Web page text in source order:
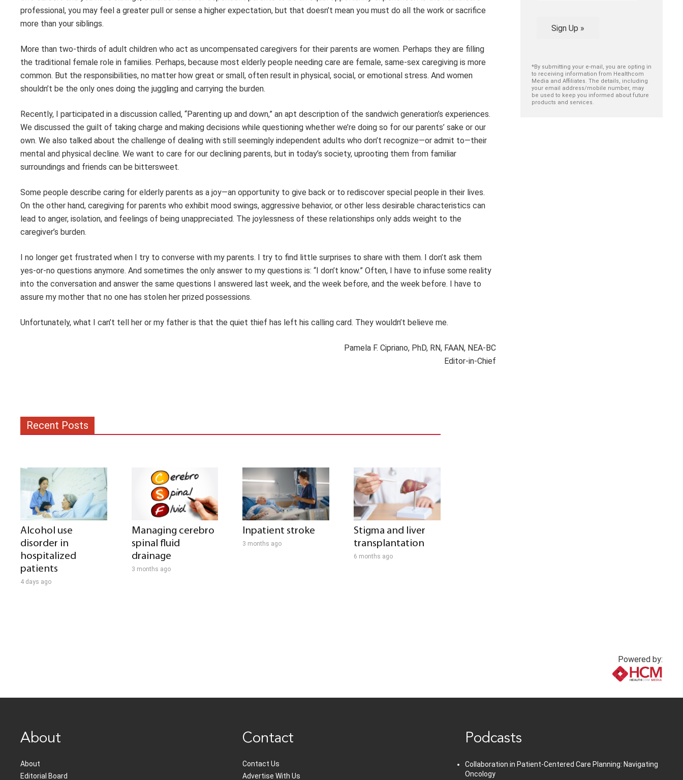
professional, you may feel a greater pull or sense a higher expectation, but that doesn’t mean you must do all the work or sacrifice
more than your siblings.
More than two-thirds of adult children who act as uncompensated caregivers for their parents are women. Perhaps they are filling
the traditional female role in families. Perhaps, because most elderly people needing care are female, same-sex caregiving is more
common. But the responsibilities, no matter how great or small, often result in physical, social, or emotional stress. And women
shouldn’t be the only ones doing the juggling and carrying the burden.
Recently, I participated in a discussion called, “Parenting up and down,” an apt description of the sandwich generation’s experiences.
We discussed the guilt of taking charge and making decisions while questioning whether we’re doing so for our parents’ sake or our
own. We also talked about the challenge of dealing with still seemingly independent adults who don’t recognize—or admit to—their
mental and physical decline. We want to care for our declining parents, but in today’s society, uprooting them from familiar
surroundings and friends can be bittersweet.
Some people describe caring for elderly parents as a joy—an opportunity to give back or to rediscover special people in their lives.
On the other hand, caregiving for parents who exhibit mood swings, aggressive behavior, or other less desirable characteristics can
lead to anger, isolation, and feelings of being unappreciated. The joylessness of these relationships only adds weight to the
caregiver’s burden.
I no longer get frustrated when I try to converse with my parents. I try to find little surprises to share with them. I don’t ask them
yes-or-no questions anymore. And sometimes the only answer to my questions is: “I don’t know.” Often, I have to infuse some reality
into the conversation and answer the same questions I answered last week, and the week before, and the week before. I have to
assure my mother that no one has stolen her prized possessions.
Unfortunately, what I can’t tell her or my father is that the quiet thief has left his calling card. They wouldn’t believe me.
Pamela F. Cipriano, PhD, RN, FAAN, NEA-BC
Editor-in-Chief
Sign Up »
*By submitting your e-mail, you are opting in
to receiving information from Healthcom
Media and Affiliates. The details, including
your email address/mobile number, may
be used to keep you informed about future
products and services.
Recent Posts
Alcohol use
disorder in
hospitalized
patients
4 days ago
Managing cerebro
spinal fluid
drainage
3 months ago
Inpatient stroke
3 months ago
Stigma and liver
transplantation
6 months ago
Powered by:
About
About
Editorial Board
Contact
Contact Us
Advertise With Us
Podcasts
Collaboration in Patient-Centered Care Planning: Navigating
Oncology